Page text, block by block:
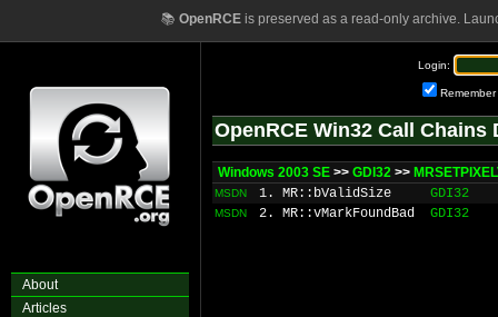
📚 OpenRCEis preserved as a read-only archive.
About
Articles
Login:
Remember
OpenRCE Win32 Call Chains
Windows 2003 SE >> GDI32 >>
MSDN 1. MR::bValidSize GDI32
MSDN 2. MR::vMarkFoundBad GDI32